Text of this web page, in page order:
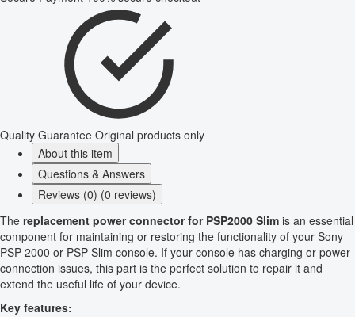
Quality Guarantee Original products only
About this item
Questions & Answers
Reviews (0) (0 reviews)
The replacement power connector for PSP2000 Slim is an essential
component for maintaining or restoring the functionality of your Sony
PSP 2000 or PSP Slim console. If your console has charging or power
connection issues, this part is the perfect solution to repair it and
extend the useful life of your device.
Key features: